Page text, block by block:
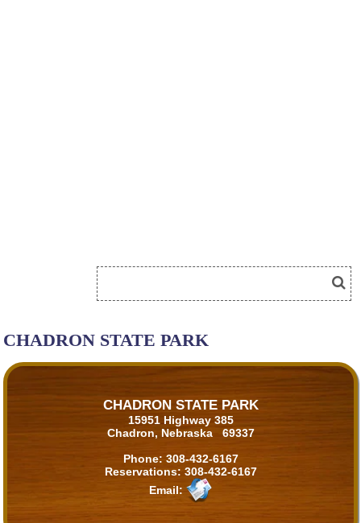
CHADRON STATE PARK
CHADRON STATE PARK
15951 Highway 385
Chadron, Nebraska 69337
Phone: 308-432-6167
Reservations: 308-432-6167
Email: